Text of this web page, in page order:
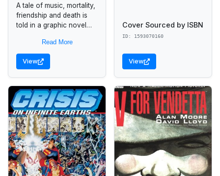
A tale of music, mortality,
friendship and death is
told in a graphic novel
readers by author Neil
Gaiman. Spinning off
from...
Read More
View
Cover Sourced by ISBN
ID: 1593070160
View